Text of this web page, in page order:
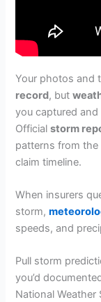
Your photos and
record, but
you captured
Officialstorm
patterns from
claim timeline.
When insurers
storm,
speeds, and
Pull storm
you’d
National Weather